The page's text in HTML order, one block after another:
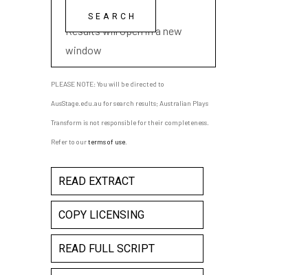
playwright name
Results will open in a new
window
PLEASE NOTE: You will be directed to
AusStage.edu.au for search results; Australian Plays
Transform is not responsible for their completeness.
Refer to ourterms of use.
READ EXTRACT
COPY LICENSING
READ FULL SCRIPT